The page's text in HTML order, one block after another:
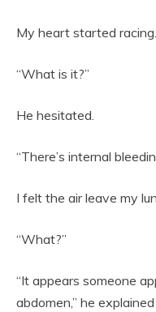
My heart started racing.
“What is it?”
He hesitated.
“There’s internal
I felt the air leave my
“What?”
“It appears someone
abdomen,” he